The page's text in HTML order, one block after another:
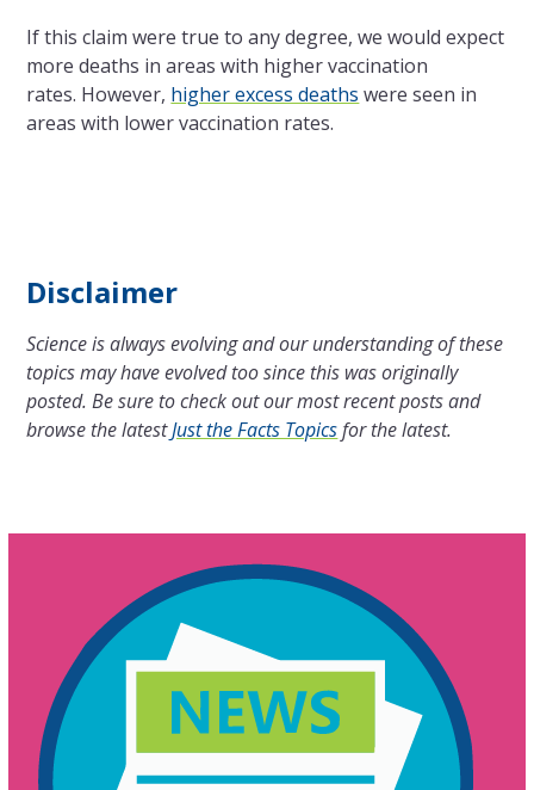
If this claim were true to any degree, we would expect
more deaths in areas with higher vaccination
rates. However, higher excess deaths were seen in
areas with lower vaccination rates.
Disclaimer
Science is always evolving and our understanding of these
topics may have evolved too since this was originally
posted. Be sure to check out our most recent posts and
browse the latestJust the Facts Topicsfor the latest.